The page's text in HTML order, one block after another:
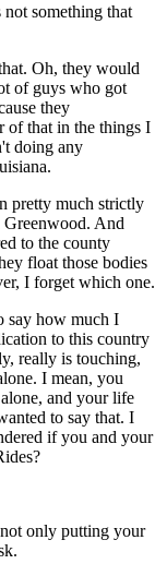
something that
Oh, they would
of guys who got
they
of that in the things I
doing any
pretty much strictly
Greenwood. And
to the county
float those bodies
I forget which one.
say how much I
to this country
really is touching,
I mean, you
and your life
to say that. I
if you and your
only putting your